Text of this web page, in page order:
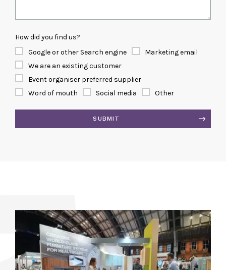
How did you find us?
Google or other Search engine
Marketing email
We are an existing customer
Event organiser preferred supplier
Word of mouth
Social media Other
SUBMIT